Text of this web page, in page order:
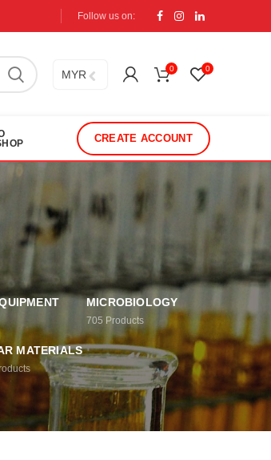
Follow us on:
MYR 0 0
CREATE ACCOUNT
MICROBIOLOGY
705 Products
MATERIALS